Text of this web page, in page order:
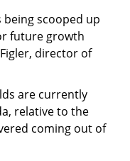
scooped up
future growth
director of
are currently
relative to the
coming out of